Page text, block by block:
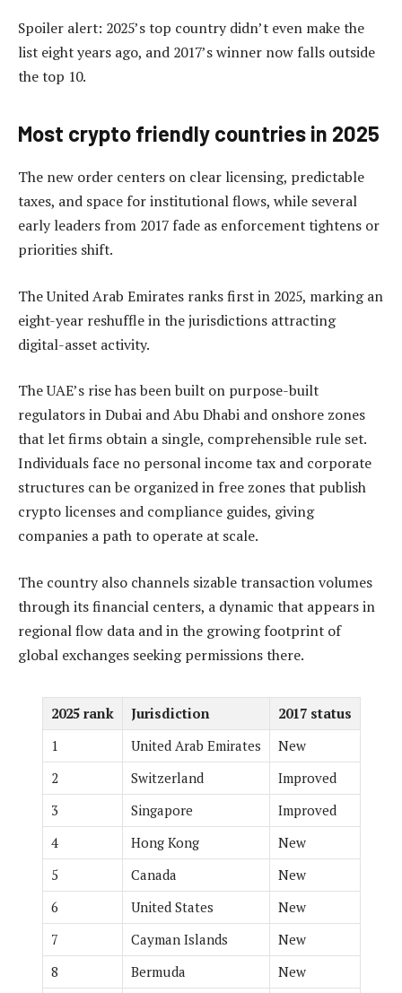
Spoiler alert: 2025’s top country didn’t even make the
list eight years ago, and 2017’s winner now falls outside
the top 10.
Most crypto friendly countries in 2025
The new order centers on clear licensing, predictable
taxes, and space for institutional flows, while several
early leaders from 2017 fade as enforcement tightens or
priorities shift.
The United Arab Emirates ranks first in 2025, marking an
eight-year reshuffle in the jurisdictions attracting
digital-asset activity.
The UAE’s rise has been built on purpose-built
regulators in Dubai and Abu Dhabi and onshore zones
that let firms obtain a single, comprehensible rule set.
Individuals face no personal income tax and corporate
structures can be organized in free zones that publish
crypto licenses and compliance guides, giving
companies a path to operate at scale.
The country also channels sizable transaction volumes
through its financial centers, a dynamic that appears in
regional flow data and in the growing footprint of
global exchanges seeking permissions there.
2025 rank Jurisdiction
2017 status
1
United Arab Emirates
New
2
Switzerland
Improved
3
Singapore
Improved
4
Hong Kong
New
5
Canada
New
6
United States
New
7
Cayman Islands
New
8
Bermuda
New